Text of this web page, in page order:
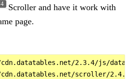
Scroller and have it work with
page.
2.3.4/js/
scroller/